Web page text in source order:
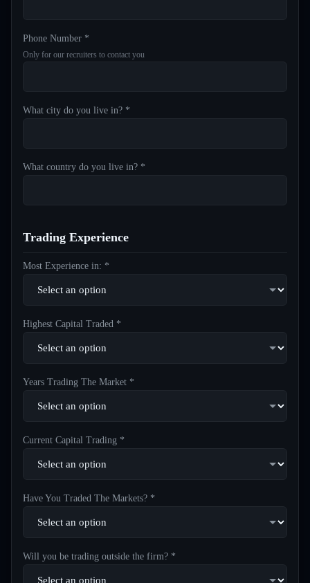
Phone Number *
Only for our recruiters to contact you
What city do you live in? *
What country do you live in? *
Trading Experience
Most Experience in: *
Highest Capital Traded *
Years Trading The Market *
Current Capital Trading *
Have You Traded The Markets? *
Will you be trading outside the firm? *